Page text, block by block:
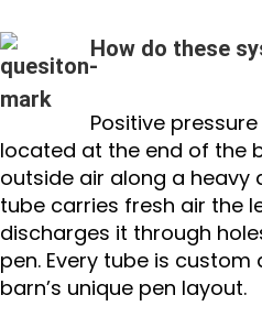
How do these
Positive
located at the end of the
outside air along a heavy
tube carries fresh air the
discharges it through
pen. Every tube is
barn’s unique pen layout.